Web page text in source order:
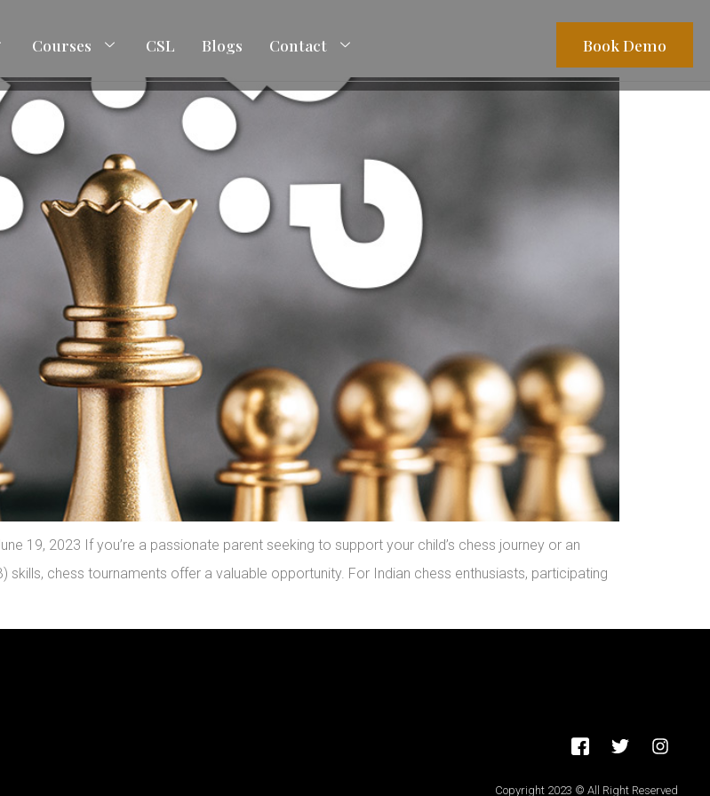
Courses CSL Blogs Contact Book Demo
19, 2023 If you’re a passionate parent seeking to support your child’s chess journey or an
chess tournaments offer a valuable opportunity. For Indian chess enthusiasts, participating
Copyright 2023 © All Right Reserved